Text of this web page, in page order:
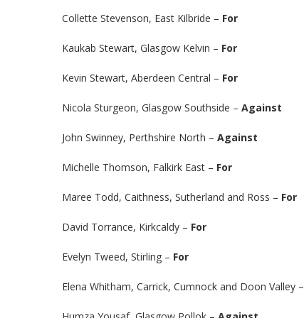
Collette Stevenson, East Kilbride – For
Kaukab Stewart, Glasgow Kelvin – For
Kevin Stewart, Aberdeen Central – For
Nicola Sturgeon, Glasgow Southside – Against
John Swinney, Perthshire North – Against
Michelle Thomson, Falkirk East – For
Maree Todd, Caithness, Sutherland and Ross – For
David Torrance, Kirkcaldy – For
Evelyn Tweed, Stirling – For
Elena Whitham, Carrick, Cumnock and Doon Valley –